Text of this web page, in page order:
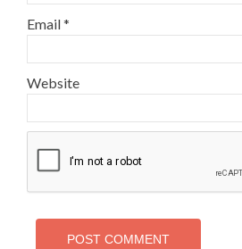
Email*
Website